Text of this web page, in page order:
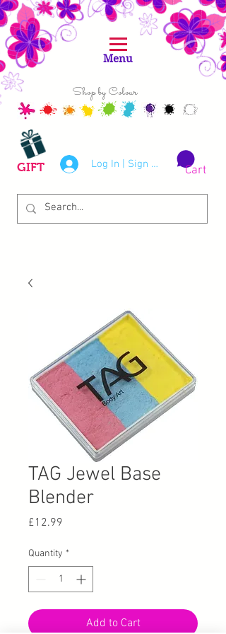
Shop by Colour
Log In | Sign Up
GIFT Cart
Menu
TAG Jewel Base
Blender
£12.99
Quantity *
Add to Cart